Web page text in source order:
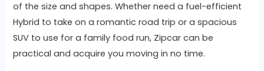
of the size and shapes. Whether need a fuel-efficient
Hybrid to take on a romantic road trip or a spacious
SUV to use for a family food run, Zipcar can be
practical and acquire you moving in no time.